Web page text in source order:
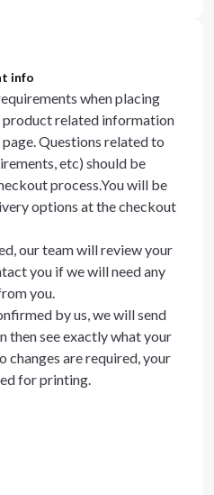
info
when placing
product related information
Questions related to
etc) should be
process.You will be
options at the checkout
our team will review your
you if we will need any
you.
by us, we will send
then see exactly what your
changes are required, your
for printing.